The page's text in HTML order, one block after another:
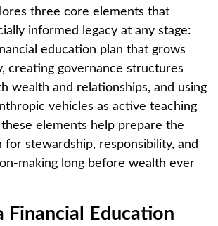
three core elements that
informed legacy at any stage:
education plan that grows
creating governance structures
wealth and relationships, and using
vehicles as active teaching
elements help prepare the
for stewardship, responsibility, and
making long before wealth ever
Financial Education